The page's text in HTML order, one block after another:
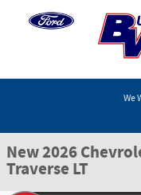
We
New 2026 Chevrolet Traverse
New 2026
Traverse LT